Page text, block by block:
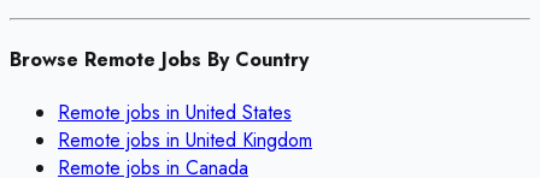
Browse Remote Jobs By Country
Remote jobs in United States
Remote jobs in United Kingdom
Remote jobs in Canada